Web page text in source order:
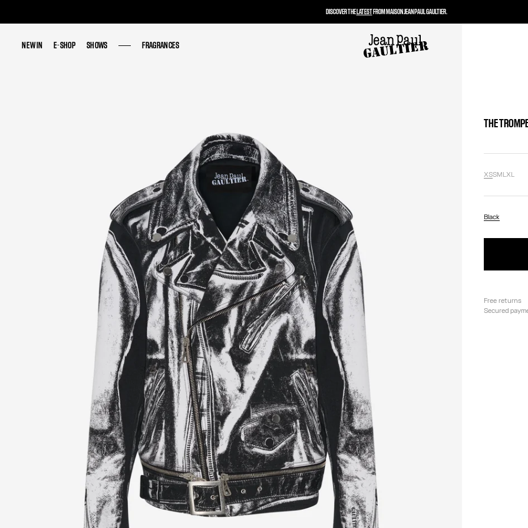
NEW IN E-SHOP SHOWS FRAGRANCES
NEW IN E-SHOP SHOWS FRAGRANCES
THE
XSSMLXL
Black
Free returns
Secured
DISCOVER THELATESTFROM MAISON JEAN PAUL GAULTIER.